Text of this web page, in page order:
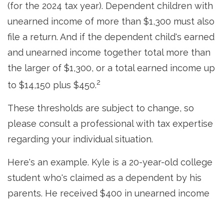
(for the 2024 tax year). Dependent children with
unearned income of more than $1,300 must also
file a return. And if the dependent child's earned
and unearned income together total more than
the larger of $1,300, or a total earned income up
to $14,150 plus $450.2
These thresholds are subject to change, so
please consult a professional with tax expertise
regarding your individual situation.
Here's an example. Kyle is a 20-year-old college
student who's claimed as a dependent by his
parents. He received $400 in unearned income